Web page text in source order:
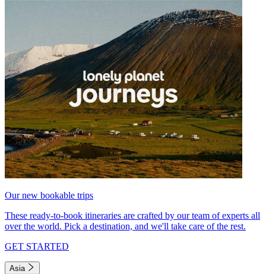
Our new bookable trips
These ready-to-book itineraries are crafted by our team of experts all
over the world. Pick a destination, and we'll take care of the rest.
GET STARTED
Asia